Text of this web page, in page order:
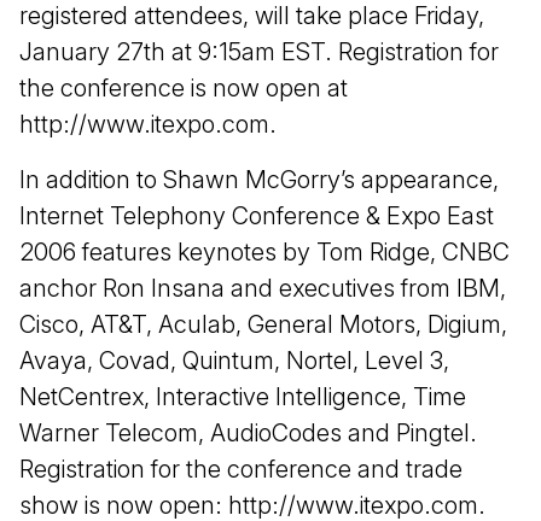
registered attendees, will take place Friday,
January 27th at 9:15am EST. Registration for
the conference is now open at
http://www.itexpo.com.
In addition to Shawn McGorry’s appearance,
Internet Telephony Conference & Expo East
2006 features keynotes by Tom Ridge, CNBC
anchor Ron Insana and executives from IBM,
Cisco, AT&T, Aculab, General Motors, Digium,
Avaya, Covad, Quintum, Nortel, Level 3,
NetCentrex, Interactive Intelligence, Time
Warner Telecom, AudioCodes and Pingtel.
Registration for the conference and trade
show is now open: http://www.itexpo.com.